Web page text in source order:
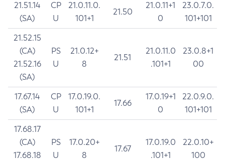
21.51.14
(SA)
CP
U
21.0.11.0.
101+1
21.50
21.0.11+1
0
23.0.7.0.
101+101
21.52.15
(CA)
21.52.16
(SA)
PS
U
21.0.12+
8
21.51
21.0.11.0
.101+1
23.0.8+1
00
17.67.14
(SA)
CP
U
17.0.19.0.
101+1
17.66
17.0.19+1
0
22.0.9.0.
101+101
17.68.17
(CA)
17.68.18
PS
U
17.0.20+
8
17.67
17.0.19.0
.101+1
22.0.10+
100